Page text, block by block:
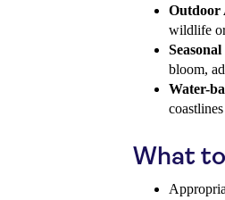
Outdoor
wildlife
bloom,
Water-
What